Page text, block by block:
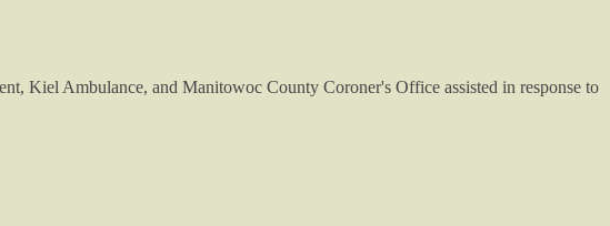
Kiel Ambulance, and Manitowoc County Coroner's Office assisted in response to